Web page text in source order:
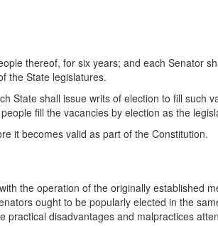
thereof, for six years; and each Senator
the State legislatures.
State shall issue writs of election to fill such
fill the vacancies by election as the
it becomes valid as part of the Constitution.
the operation of the originally established
ought to be popularly elected in the
disadvantages and malpractices